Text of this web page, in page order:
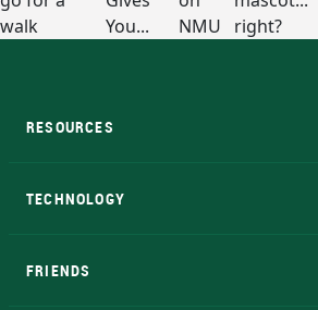
RESOURCES
TECHNOLOGY
FRIENDS